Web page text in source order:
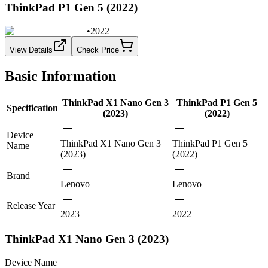
ThinkPad P1 Gen 5 (2022)
•2022
View Details Check Price
Basic Information
Specification
ThinkPad X1 Nano Gen 3
(2023)
ThinkPad P1 Gen 5
(2022)
Device
Name
ThinkPad X1 Nano Gen 3
(2023)
ThinkPad P1 Gen 5
(2022)
Brand
Lenovo
Lenovo
Release Year
2023
2022
ThinkPad X1 Nano Gen 3 (2023)
Device Name